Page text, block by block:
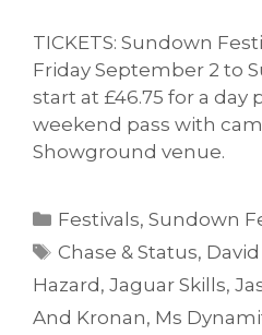
TICKETS: Sundown
Friday September 2 to
start at £46.75 for a day
weekend pass with
Showground venue.
Categories
Festivals,Sundown
Tags
Chase & Status,
Hazard, Jaguar Skills,
And Kronan, Ms